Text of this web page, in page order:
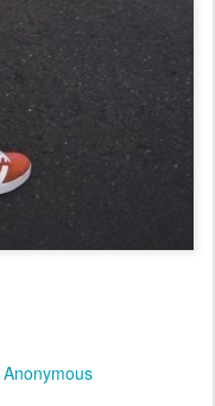
Anonymous